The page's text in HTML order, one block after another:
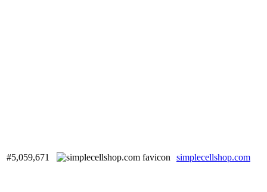
#5,059,671 simplecellshop.com